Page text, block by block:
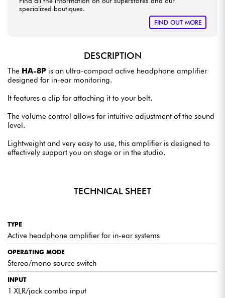
specialized boutiques.
FIND OUT MORE
DESCRIPTION
The HA-8P is an ultra-compact active headphone amplifier
designed for in-ear monitoring.
It features a clip for attaching it to your belt.
The volume control allows for intuitive adjustment of the sound
level.
Lightweight and very easy to use, this amplifier is designed to
effectively support you on stage or in the studio.
TECHNICAL SHEET
TYPE
Active headphone amplifier for in-ear systems
OPERATING MODE
Stereo/mono source switch
INPUT
1 XLR/jack combo input